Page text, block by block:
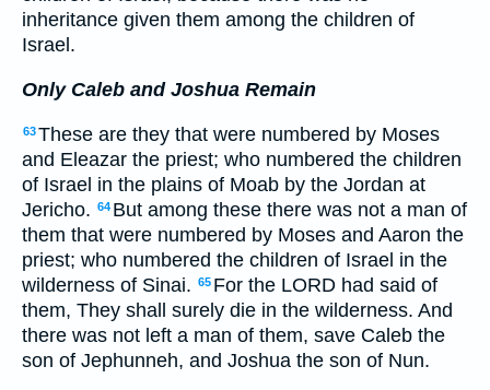
inheritance given them among the children of
Israel.
Only Caleb and Joshua Remain
63These are they that were numbered by Moses
and Eleazar the priest; who numbered the children
of Israel in the plains of Moab by the Jordan at
Jericho. 64 But among these there was not a man of
them that were numbered by Moses and Aaron the
priest; who numbered the children of Israel in the
wilderness of Sinai. 65 For the LORD had said of
them, They shall surely die in the wilderness. And
there was not left a man of them, save Caleb the
son of Jephunneh, and Joshua the son of Nun.